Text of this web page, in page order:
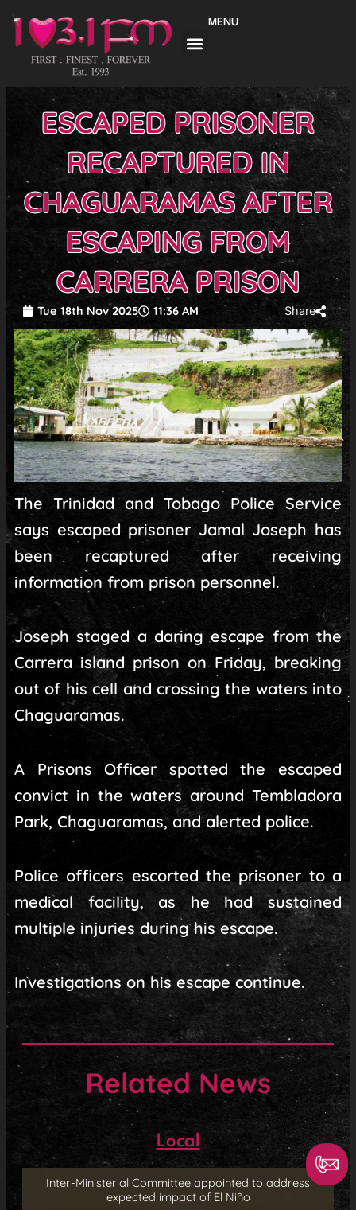
content
MENU
ESCAPED PRISONER
RECAPTURED IN
CHAGUARAMAS AFTER
ESCAPING FROM
CARRERA PRISON
Tue 18th Nov 2025 11:36 AM Share
The Trinidad and Tobago Police Service
says escaped prisoner Jamal Joseph has
been recaptured after receiving
information from prison personnel.
Joseph staged a daring escape from the
Carrera island prison on Friday, breaking
out of his cell and crossing the waters into
Chaguaramas.
A Prisons Officer spotted the escaped
convict in the waters around Tembladora
Park, Chaguaramas, and alerted police.
Police officers escorted the prisoner to a
medical facility, as he had sustained
multiple injuries during his escape.
Investigations on his escape continue.
Related News
Local
Inter-Ministerial Committee appointed to address
expected impact of El Niño